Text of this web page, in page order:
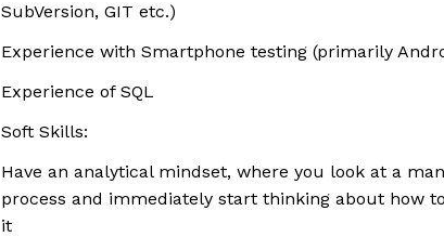
SubVersion, GIT etc.)
Experience with Smartphone testing (primarily
Experience of SQL
Soft Skills:
Have an analytical mindset, where you look at a
process and immediately start thinking about how
it